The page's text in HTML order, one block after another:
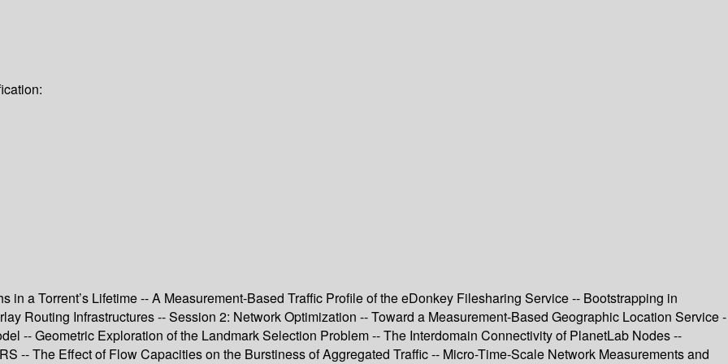
a Torrent’s Lifetime -- A Measurement-Based Traffic Profile of the eDonkey Filesharing Service -- Bootstrapping in
Routing Infrastructures -- Session 2: Network Optimization -- Toward a Measurement-Based Geographic Location Service -
-- Geometric Exploration of the Landmark Selection Problem -- The Interdomain Connectivity of PlanetLab Nodes --
-- The Effect of Flow Capacities on the Burstiness of Aggregated Traffic -- Micro-Time-Scale Network Measurements and